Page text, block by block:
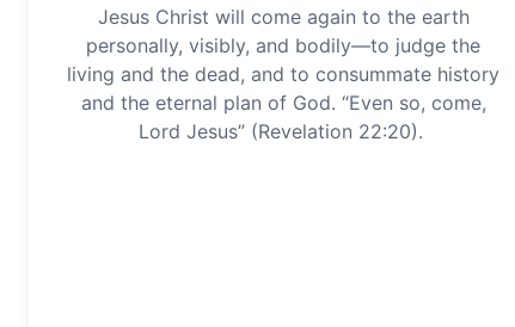
Jesus Christ will come again to the earth
personally, visibly, and bodily—to judge the
living and the dead, and to consummate history
and the eternal plan of God. “Even so, come,
Lord Jesus” (Revelation 22:20).